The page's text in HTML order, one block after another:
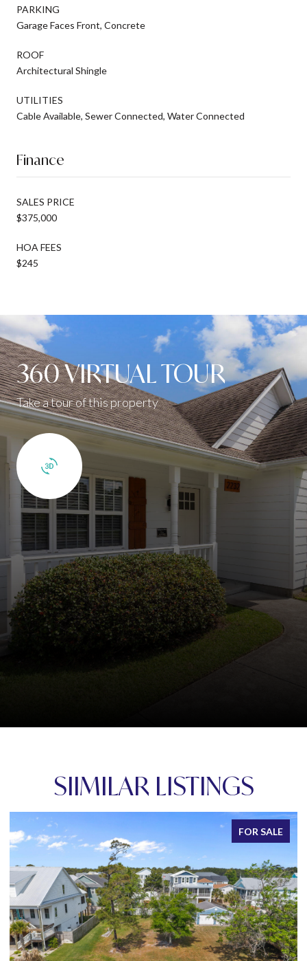
PARKING
Garage Faces Front, Concrete
ROOF
Architectural Shingle
UTILITIES
Cable Available, Sewer Connected, Water Connected
Finance
SALES PRICE
$375,000
HOA FEES
$245
360 VIRTUAL TOUR
Take a tour of this property
SIIMILAR LISTINGS
FOR SALE